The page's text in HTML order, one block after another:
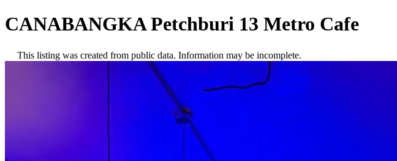
CANABANGKA Petchburi 13 Metro Cafe
This listing was created from public data. Information may be incomplete.